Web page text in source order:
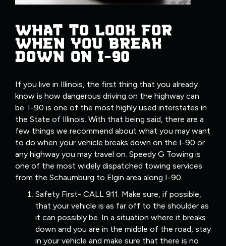
WHAT TO LOOK FOR
WHEN YOU BREAK
DOWN ON I-90
If you live in Illinois, the first thing that you already
know is how dangerous driving on the highway can
be. I-90 is one of the most highly used interstates in
the State of Illinois. With that being said, there are a
few things we recommend about what you may want
to do when your vehicle breaks down on the I-90 or
any highway you may travel on. Speedy G Towing is
one of the most widely dispatched towing services
from the Schaumburg to Elgin area along I-90.
Safety First- CALL 911. Make sure, if possible,
that your vehicle is as far off to the shoulder as
it can possibly be. In a situation where it breaks
down and you are in the middle of the road, stay
in your vehicle and make sure that there is no